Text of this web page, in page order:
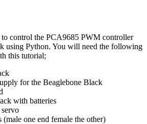
control the PCA9685 PWM controller
using Python. You will need the following
this tutorial;
for the Beaglebone Black
with batteries
one end female the other)